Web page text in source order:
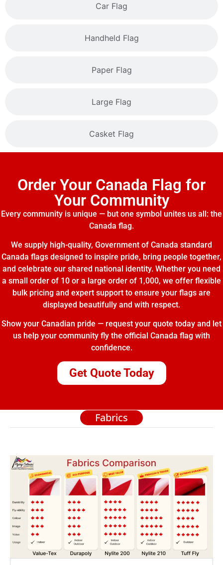
Car Flag
Handheld Flag
Paper Flag
Large Flag
Casket Flag
Order Your Canada Flag for
Your Community
Every community is unique — but one symbol unites us all: the
Canada flag.
We supply high-quality, Government of Canada standard
Canada flags designed to inspire pride, bring people together,
and celebrate our shared national identity. Whether you need
a small order of 10 or a large order of 1,000, we offer flexible
bulk pricing and expert support to ensure your flags are
displayed beautifully and with respect.
Show your Canadian pride — request your quote today and let
us help your community fly the official Canada flag with
confidence.
Get Quote Today
Fabrics